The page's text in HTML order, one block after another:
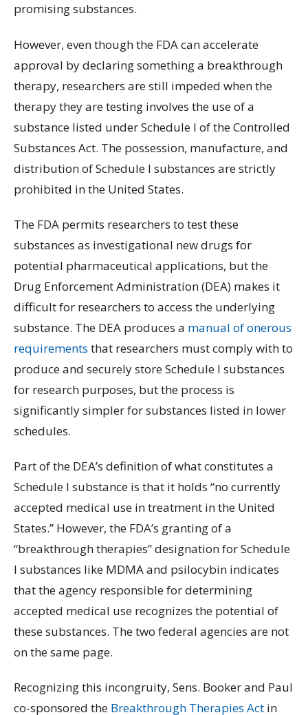
promising substances.
However, even though the FDA can accelerate
approval by declaring something a breakthrough
therapy, researchers are still impeded when the
therapy they are testing involves the use of a
substance listed under Schedule I of the Controlled
Substances Act. The possession, manufacture, and
distribution of Schedule I substances are strictly
prohibited in the United States.
The FDA permits researchers to test these
substances as investigational new drugs for
potential pharmaceutical applications, but the
Drug Enforcement Administration (DEA) makes it
difficult for researchers to access the underlying
substance. The DEA produces a manual of onerous
requirements that researchers must comply with to
produce and securely store Schedule I substances
for research purposes, but the process is
significantly simpler for substances listed in lower
schedules.
Part of the DEA’s definition of what constitutes a
Schedule I substance is that it holds “no currently
accepted medical use in treatment in the United
States.” However, the FDA’s granting of a
“breakthrough therapies” designation for Schedule
I substances like MDMA and psilocybin indicates
that the agency responsible for determining
accepted medical use recognizes the potential of
these substances. The two federal agencies are not
on the same page.
Recognizing this incongruity, Sens. Booker and Paul
co-sponsored the Breakthrough Therapies Act in